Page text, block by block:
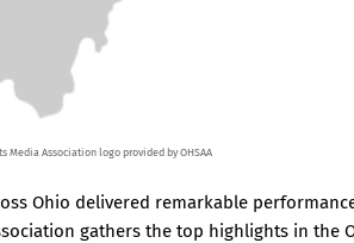
Media Association logo provided by OHSAA
Ohio delivered remarkable
gathers the top highlights in the